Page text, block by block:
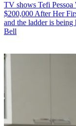
TV shows Tefi
$200,000 After Her
and the ladder is
Bell